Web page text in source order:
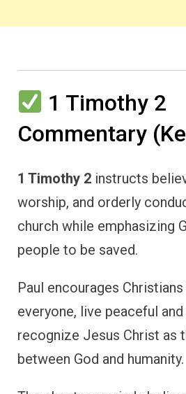
1 Timothy 2
Commentary
1 Timothy 2 instructs
worship, and orderly
church while emphasizing
people to be saved.
Paul encourages
everyone, live peaceful
recognize Jesus Christ as
between God and humanity.